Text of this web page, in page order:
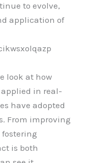
to evolve,
application of
look at how
in real-
have adopted
From improving
is both